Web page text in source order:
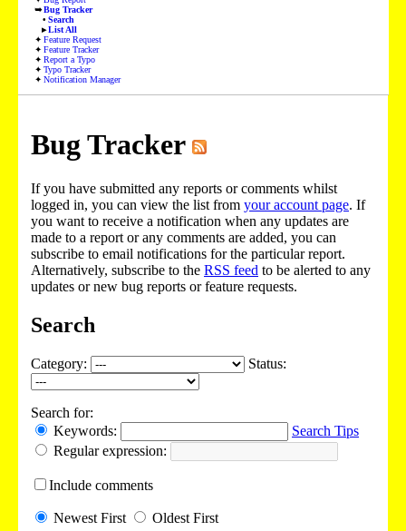
Bug Tracker
Search
List All
Feature Request
Feature Tracker
Report a Typo
Typo Tracker
Notification Manager
Bug Tracker
If you have submitted any reports or comments whilst
logged in, you can view the list from your account page. If
you want to receive a notification when any updates are
made to a report or any comments are added, you can
subscribe to email notifications for the particular report.
Alternatively, subscribe to the RSS feed to be alerted to any
updates or new bug reports or feature requests.
Search
Category: Status:
Search for:
Keywords:
Search Tips
Regular expression:
Include comments
Newest First Oldest First